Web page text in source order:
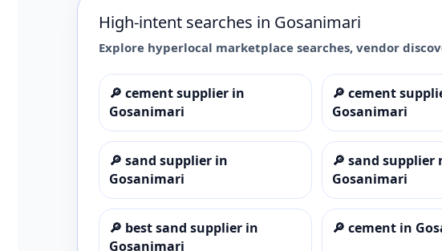
High-intent searches in Gosanimari
Explore hyperlocal marketplace searches, vendor
🔎 cement supplier in
Gosanimari
🔎 cement
Gosanimari
🔎 sand supplier in
Gosanimari
🔎 sand supplier
Gosanimari
🔎 best sand supplier in
Gosanimari
🔎 cement in